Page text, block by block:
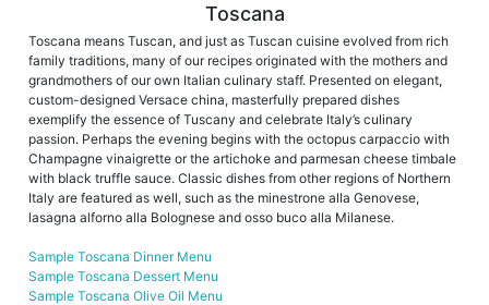
Toscana
Toscana means Tuscan, and just as Tuscan cuisine evolved from rich
family traditions, many of our recipes originated with the mothers and
grandmothers of our own Italian culinary staff. Presented on elegant,
custom-designed Versace china, masterfully prepared dishes
exemplify the essence of Tuscany and celebrate Italy’s culinary
passion. Perhaps the evening begins with the octopus carpaccio with
Champagne vinaigrette or the artichoke and parmesan cheese timbale
with black truffle sauce. Classic dishes from other regions of Northern
Italy are featured as well, such as the minestrone alla Genovese,
lasagna alforno alla Bolognese and osso buco alla Milanese.
Sample Toscana Dinner Menu
Sample Toscana Dessert Menu
Sample Toscana Olive Oil Menu